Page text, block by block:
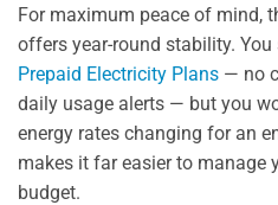
For maximum peace of mind,
offers year-round stability.
Prepaid Electricity Plans — no
daily usage alerts — but you
energy rates changing for an
makes it far easier to manage
budget.